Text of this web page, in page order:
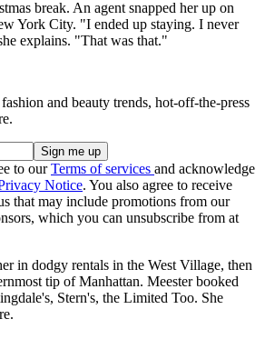
break. An agent snapped her up on
York City. "I ended up staying. I never
explains. "That was that."
and beauty trends, hot-off-the-press
to ourTerms of services and acknowledge
Notice. You also agree to receive
that may include promotions from our
which you can unsubscribe from at
in dodgy rentals in the West Village, then
tip of Manhattan. Meester booked
Stern's, the Limited Too. She